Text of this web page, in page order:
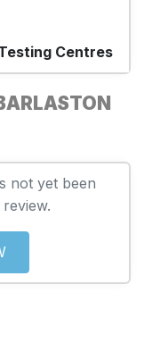
Centres
not yet been